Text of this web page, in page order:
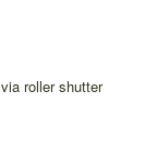
roller shutter